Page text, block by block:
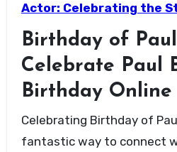
Actor: Celebrating the
Birthday of
Celebrate Paul
Birthday Online
Celebrating Birthday of
fantastic way to connect